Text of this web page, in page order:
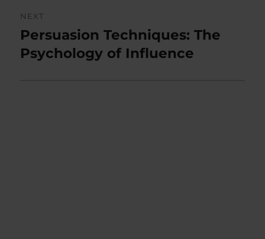
NEXT
Next
post:
Persuasion Techniques: The
Psychology of Influence